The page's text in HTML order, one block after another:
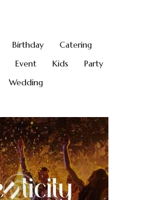
Birthday
Catering
Event Kids
Party
Wedding